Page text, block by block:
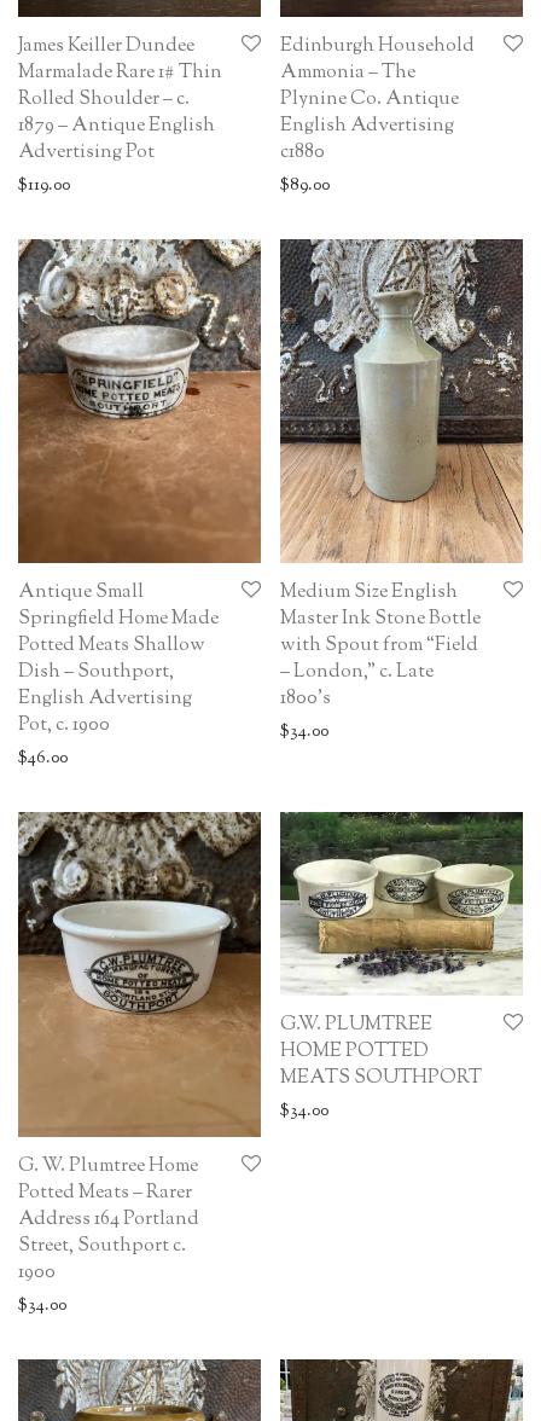
James Keiller Dundee
Marmalade Rare 1# Thin
Rolled Shoulder – c.
1879 – Antique English
Advertising Pot
$119.00
Edinburgh Household
Ammonia – The
Plynine Co. Antique
English Advertising
c1880
$89.00
Antique Small
Springfield Home Made
Potted Meats Shallow
Dish – Southport,
English Advertising
Pot, c. 1900
$46.00
Medium Size English
Master Ink Stone Bottle
with Spout from “Field
– London,” c. Late
1800’s
$34.00
G. W. Plumtree Home
Potted Meats – Rarer
Address 164 Portland
Street, Southport c.
1900
$34.00
G.W. PLUMTREE
HOME POTTED
MEATS SOUTHPORT
$34.00